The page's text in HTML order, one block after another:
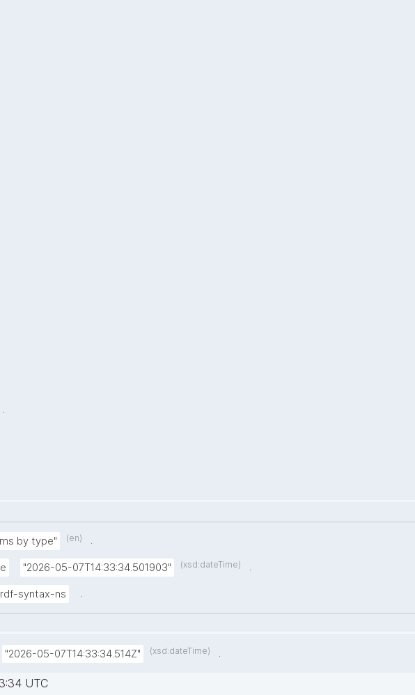
.
by type" (en) .
"2026-05-07T14:33:34.501903" (xsd:dateTime) .
syntax-ns .
"2026-05-07T14:33:34.514Z" (xsd:dateTime) .
UTC